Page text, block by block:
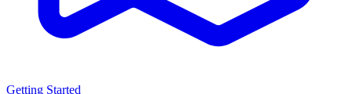
Getting Started